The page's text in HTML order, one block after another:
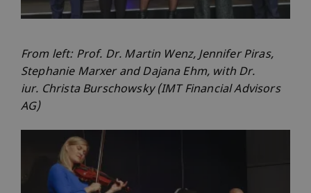
From left: Prof. Dr. Martin Wenz, Jennifer Piras,
Stephanie Marxer and Dajana Ehm, with Dr.
iur. Christa Burschowsky (IMT Financial Advisors
AG)